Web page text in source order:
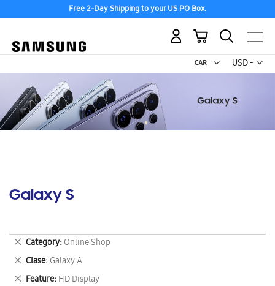
Free 2-Day Shipping to your US PO Box.
USD -
US
My Cart
Galaxy S
Category Online Shop
Remove
This
Item
Clase Galaxy A
Remove
This
Feature HD Display
Remove